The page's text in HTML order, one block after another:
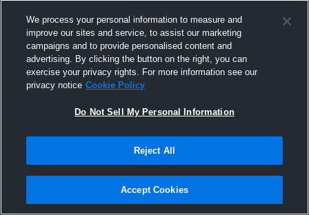
Joined Hudl
7 December 2015
We process your personal information to measure and
improve our sites and service, to assist our marketing
campaigns and to provide personalised content and
advertising. By clicking the button on the right, you can
exercise your privacy rights. For more information see our
privacy notice Cookie Policy
Do Not Sell My Personal Information
Reject All
Accept Cookies